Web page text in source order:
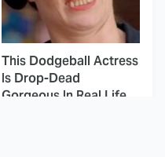
This Dodgeball Actress
Is Drop-Dead
Gorgeous In Real Life